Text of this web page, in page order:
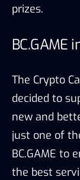
prizes.
BC.GAME
The Crypto
decided to
new and
just one of
BC.GAME to
the best